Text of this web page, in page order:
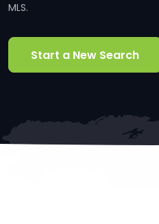
MLS.
Start a New Search